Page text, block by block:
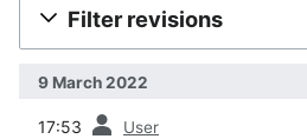
Filter revisions
9 March 2022
17:53 User